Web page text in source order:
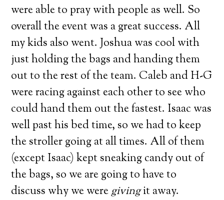
were able to pray with people as well. So
overall the event was a great success. All
my kids also went. Joshua was cool with
just holding the bags and handing them
out to the rest of the team. Caleb and H-G
were racing against each other to see who
could hand them out the fastest. Isaac was
well past his bed time, so we had to keep
the stroller going at all times. All of them
(except Isaac) kept sneaking candy out of
the bags, so we are going to have to
discuss why we weregivingit away.